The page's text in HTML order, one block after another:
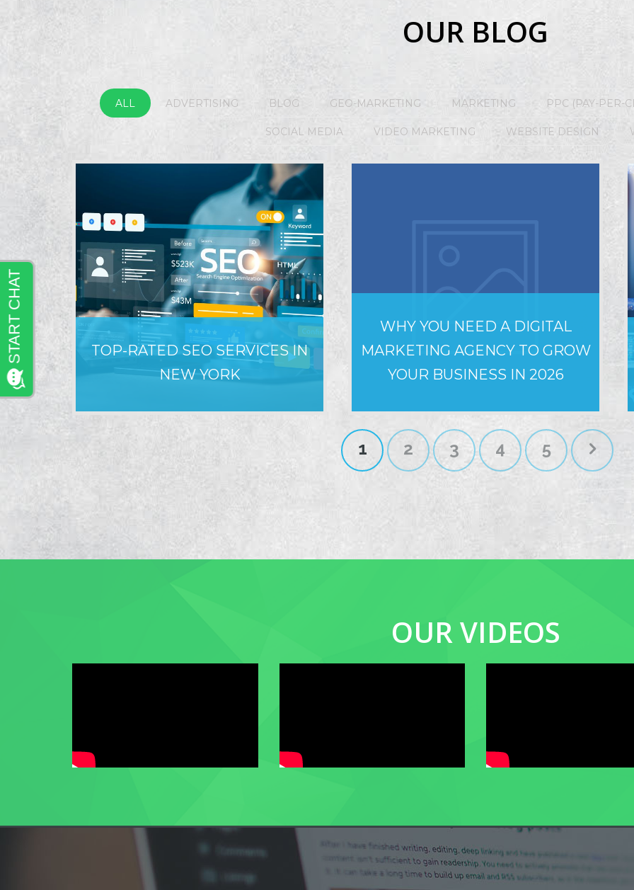
OUR BLOG
ALL ADVERTISING BLOG GEO-MARKETING MARKETING PPC (PAY-PER-
SOCIAL MEDIA VIDEO MARKETING WEBSITE DESIGN
TOP-RATED SEO SERVICES IN
NEW YORK
WHY YOU NEED A DIGITAL
MARKETING AGENCY TO GROW
YOUR BUSINESS IN 2026
1 2 3 4 5
OUR VIDEOS